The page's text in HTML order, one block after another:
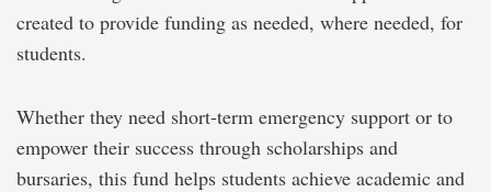
created to provide funding as needed, where needed, for
students.
Whether they need short-term emergency support or to
empower their success through scholarships and
bursaries, this fund helps students achieve academic and